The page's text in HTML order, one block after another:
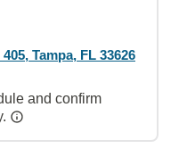
Tampa, FL 33626
and confirm